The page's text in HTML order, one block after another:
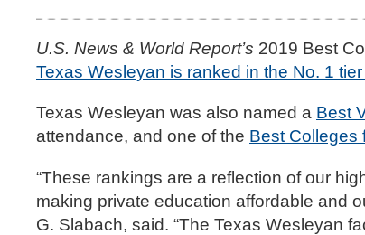
U.S. News & World Report’s 2019 Best
Texas Wesleyan is ranked in the No. 1
Texas Wesleyan was also named a Best
attendance, and one of the Best Colleges
“These rankings are a reflection of our
making private education affordable and
G. Slabach, said. “The Texas Wesleyan